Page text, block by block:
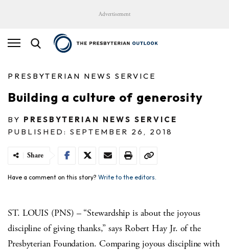
Advertisement
PRESBYTERIAN NEWS SERVICE
Building a culture of generosity
BY PRESBYTERIAN NEWS SERVICE
PUBLISHED: SEPTEMBER 26, 2018
Share
Have a comment on this story? Write to the editors.
ST. LOUIS (PNS) – “Stewardship is about the joyous
discipline of giving thanks,” says Robert Hay Jr. of the
Presbyterian Foundation. Comparing joyous discipline with